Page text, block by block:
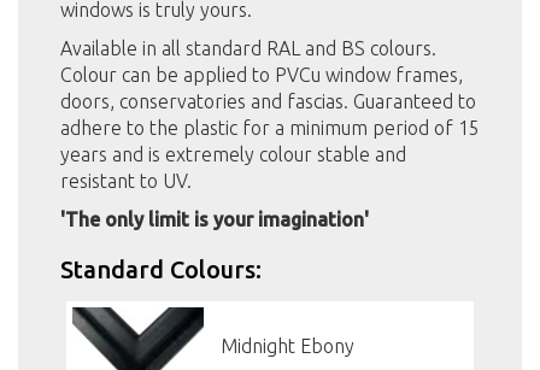
windows is truly yours.
Available in all standard RAL and BS colours.
Colour can be applied to PVCu window frames,
doors, conservatories and fascias. Guaranteed to
adhere to the plastic for a minimum period of 15
years and is extremely colour stable and
resistant to UV.
'The only limit is your imagination'
Standard Colours:
Midnight Ebony